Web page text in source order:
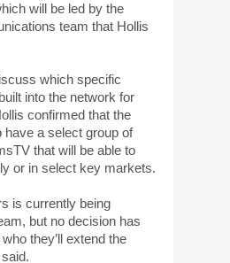
will be led by the
team that Hollis
which specific
into the network for
confirmed that the
a select group of
that will be able to
or in select key markets.
is currently being
but no decision has
they’ll extend the